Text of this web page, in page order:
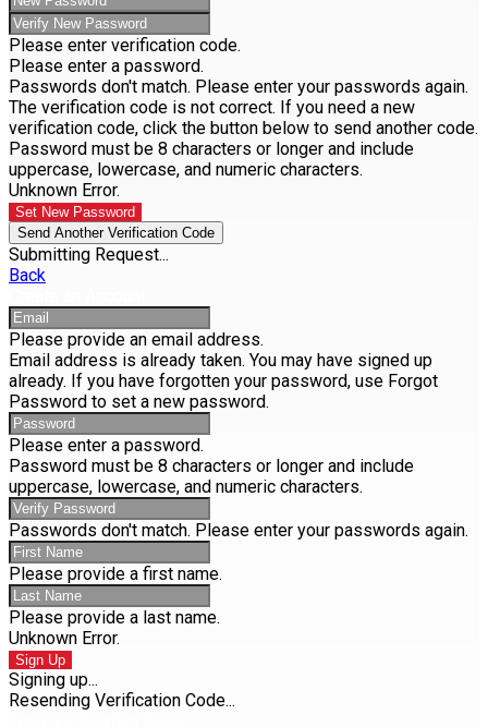
Please enter verification code.
Please enter a password.
Passwords don't match. Please enter your passwords again.
The verification code is not correct. If you need a new
verification code, click the button below to send another code.
Password must be 8 characters or longer and include
uppercase, lowercase, and numeric characters.
Unknown Error.
Set New Password
Send Another Verification Code
Submitting Request...
Back
Please provide an email address.
Email address is already taken. You may have signed up
already. If you have forgotten your password, use Forgot
Password to set a new password.
Please enter a password.
Password must be 8 characters or longer and include
uppercase, lowercase, and numeric characters.
Passwords don't match. Please enter your passwords again.
Please provide a first name.
Please provide a last name.
Unknown Error.
Sign Up
Signing up...
Resending Verification Code...